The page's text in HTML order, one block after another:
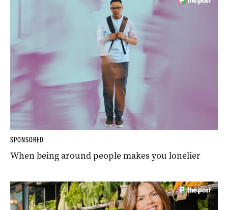
SPONSORED
When being around people makes you lonelier